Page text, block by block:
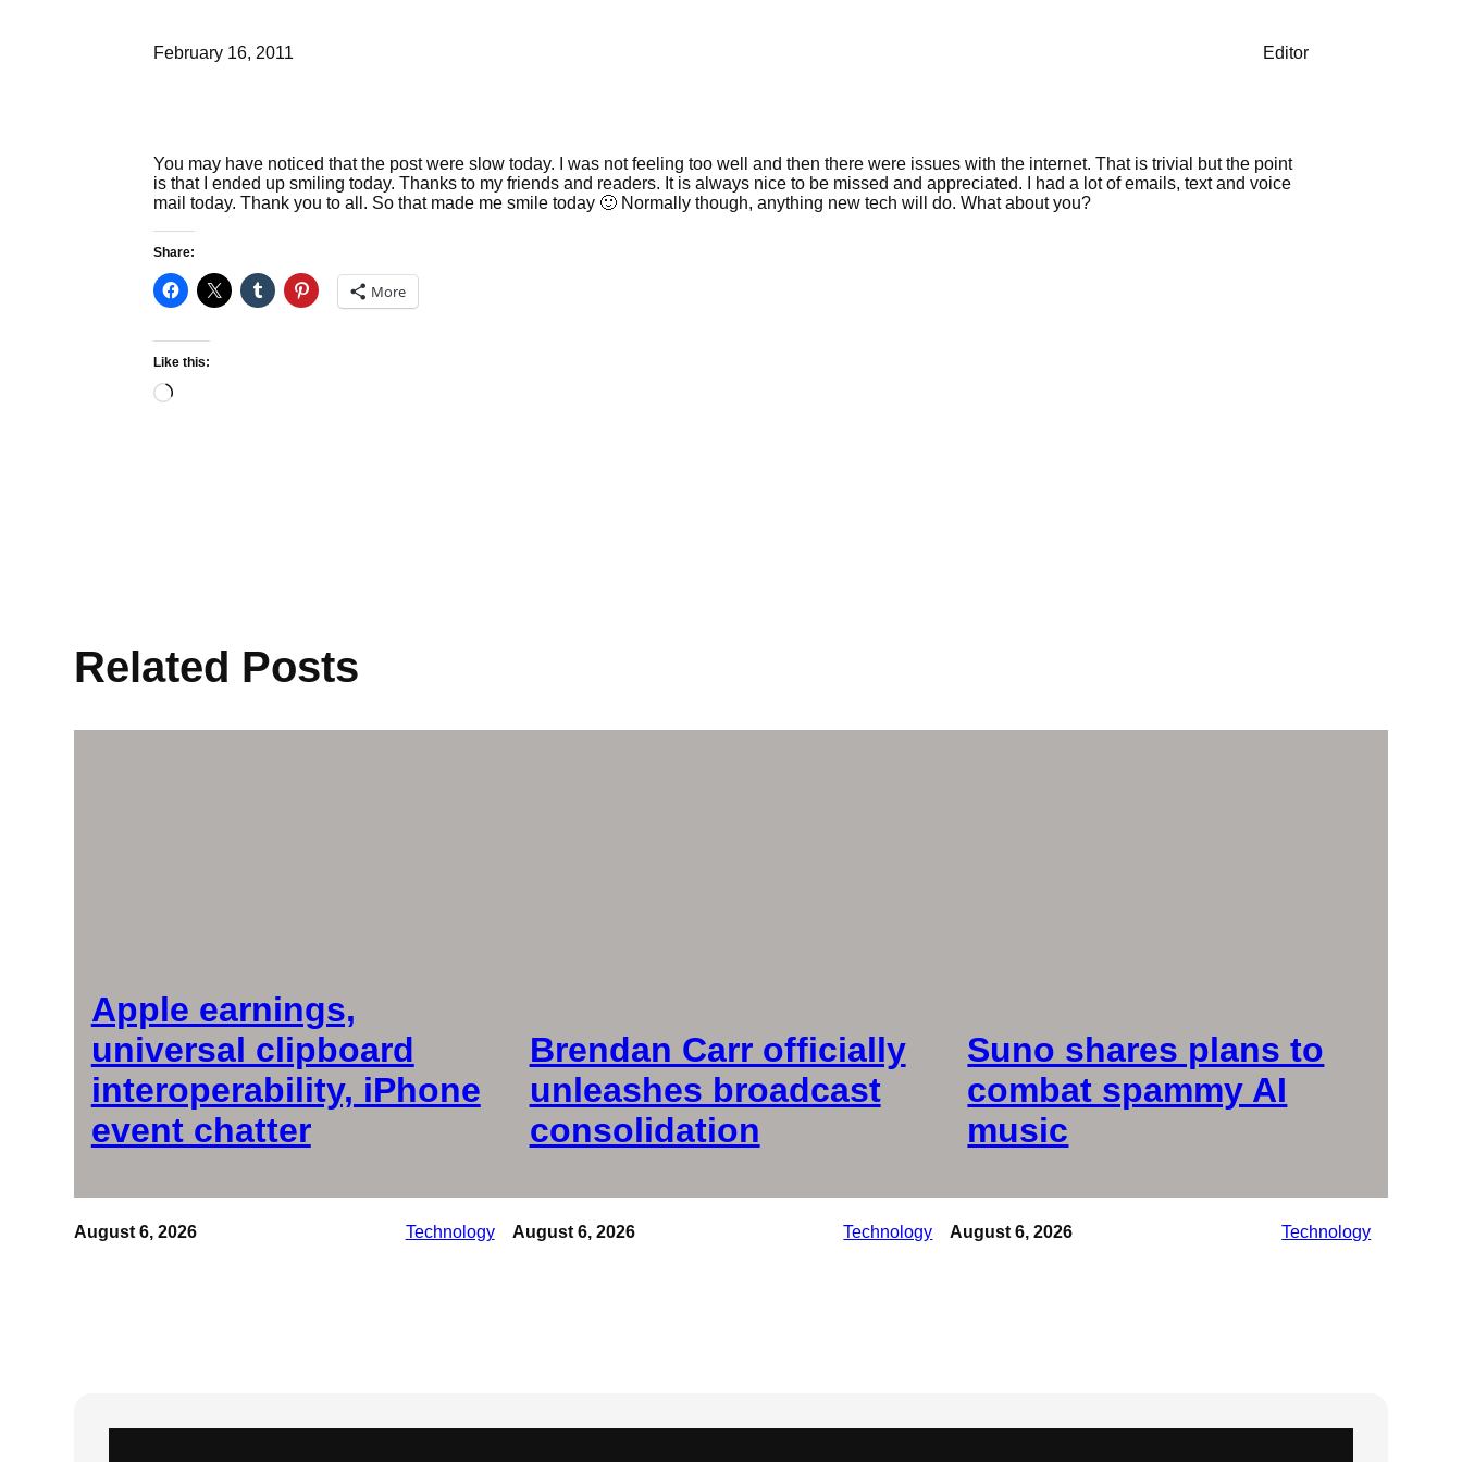
February 16, 2011 Editor
You may have noticed that the post were slow today. I was not feeling too well and then there were issues with the internet. That is trivial but the point
is that I ended up smiling today. Thanks to my friends and readers. It is always nice to be missed and appreciated. I had a lot of emails, text and voice
mail today. Thank you to all. So that made me smile today 🙂 Normally though, anything new tech will do. What about you?
Share:
More
Like this:
Loading…
Related Posts
Apple earnings,
universal clipboard
interoperability, iPhone
event chatter
August 6, 2026 Technology
Brendan Carr officially
unleashes broadcast
consolidation
August 6, 2026 Technology
Suno shares plans to
combat spammy AI
music
August 6, 2026 Technology